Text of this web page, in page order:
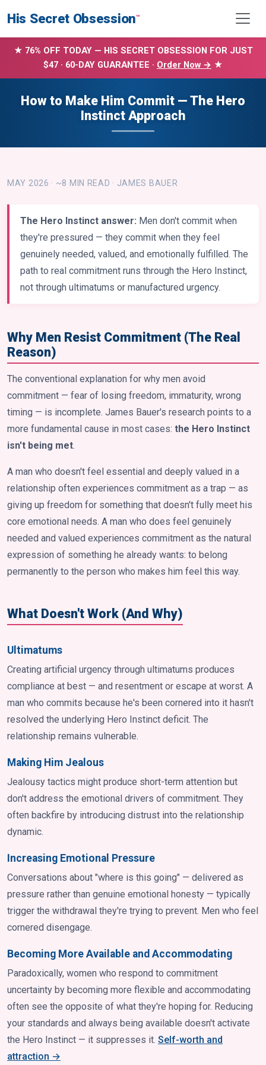
His Secret Obsession™
★ 76% OFF TODAY — HIS SECRET OBSESSION FOR JUST
$47 · 60-DAY GUARANTEE · Order Now → ★
How to Make Him Commit — The Hero
Instinct Approach
MAY 2026 · ~8 MIN READ · JAMES BAUER
The Hero Instinct answer: Men don't commit when
they're pressured — they commit when they feel
genuinely needed, valued, and emotionally fulfilled. The
path to real commitment runs through the Hero Instinct,
not through ultimatums or manufactured urgency.
Why Men Resist Commitment (The Real
Reason)
The conventional explanation for why men avoid
commitment — fear of losing freedom, immaturity, wrong
timing — is incomplete. James Bauer's research points to a
more fundamental cause in most cases: the Hero Instinct
isn't being met.
A man who doesn't feel essential and deeply valued in a
relationship often experiences commitment as a trap — as
giving up freedom for something that doesn't fully meet his
core emotional needs. A man who does feel genuinely
needed and valued experiences commitment as the natural
expression of something he already wants: to belong
permanently to the person who makes him feel this way.
What Doesn't Work (And Why)
Ultimatums
Creating artificial urgency through ultimatums produces
compliance at best — and resentment or escape at worst. A
man who commits because he's been cornered into it hasn't
resolved the underlying Hero Instinct deficit. The
relationship remains vulnerable.
Making Him Jealous
Jealousy tactics might produce short-term attention but
don't address the emotional drivers of commitment. They
often backfire by introducing distrust into the relationship
dynamic.
Increasing Emotional Pressure
Conversations about "where is this going" — delivered as
pressure rather than genuine emotional honesty — typically
trigger the withdrawal they're trying to prevent. Men who feel
cornered disengage.
Becoming More Available and Accommodating
Paradoxically, women who respond to commitment
uncertainty by becoming more flexible and accommodating
often see the opposite of what they're hoping for. Reducing
your standards and always being available doesn't activate
the Hero Instinct — it suppresses it. Self-worth and
attraction →